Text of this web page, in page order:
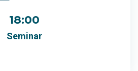
18:00
Seminar